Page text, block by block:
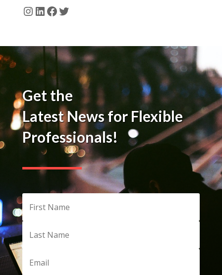
Instagram
LinkedIn
Facebook
Twitter
Get the
Latest News for Flexible
Professionals!